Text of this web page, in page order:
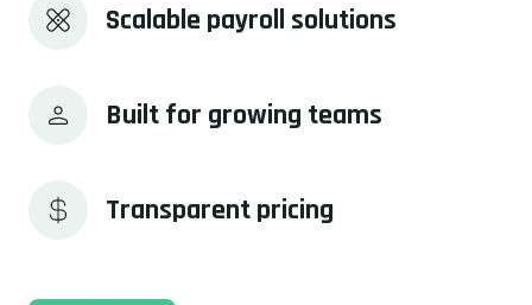
Scalable payroll solutions
Built for growing teams
Transparent pricing